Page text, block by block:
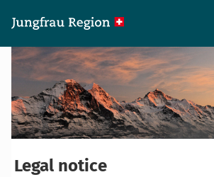
Legal notice